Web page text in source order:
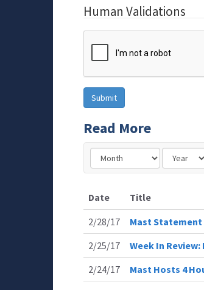
Human Validations
Read More
Date
Title
2/28/17
Mast Statement
2/25/17
Week In Review:
2/24/17
Mast Hosts 4